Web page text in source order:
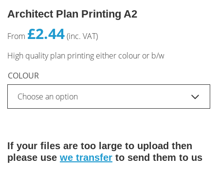
Architect Plan Printing A2
From £2.44(inc. VAT)
High quality plan printing either colour or b/w
COLOUR
If your files are too large to upload then
please use we transfer to send them to us